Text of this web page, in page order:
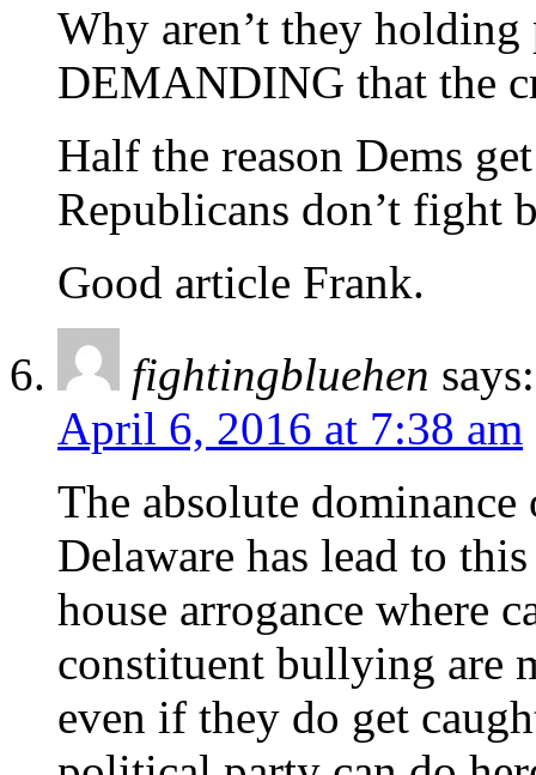
Why aren’t they holding
DEMANDING that the
Half the reason Dems
Republicans don’t fight
Good article Frank.
fightingbluehen says:
April 6, 2016 at 7:38 am
The absolute
Delaware has lead to
house arrogance where
constituent bullying are
even if they do get